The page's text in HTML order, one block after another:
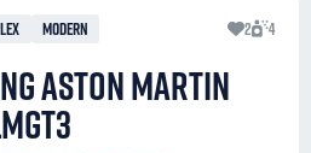
MODERN 2 4
ASTON MARTIN